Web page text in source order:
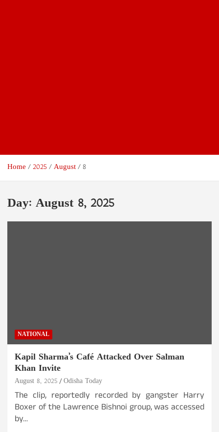
Home 2025 August 8
Day: August 8, 2025
NATIONAL
Kapil Sharma’s Café Attacked Over Salman
Khan Invite
August 8, 2025 Odisha Today
The clip, reportedly recorded by gangster Harry
Boxer of the Lawrence Bishnoi group, was accessed
by…